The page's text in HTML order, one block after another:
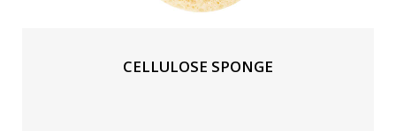
CELLULOSE SPONGE